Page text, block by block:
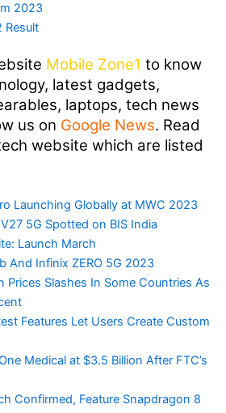
2023
Result
Mobile Zone1 to know
latest gadgets,
laptops, tech news
us on Google News. Read
website which are listed
Launching Globally at MWC 2023
5G Spotted on BIS India
Launch March
And Infinix ZERO 5G 2023
Prices Slashes In Some Countries As
Features Let Users Create Custom
Medical at $3.5 Billion After FTC’s
Confirmed, Feature Snapdragon 8